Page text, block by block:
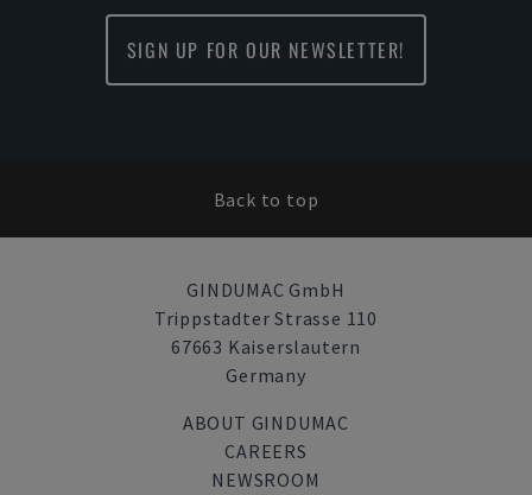
SIGN UP FOR OUR NEWSLETTER!
Back to top
GINDUMAC GmbH
Trippstadter Strasse 110
67663 Kaiserslautern
Germany
ABOUT GINDUMAC
CAREERS
NEWSROOM